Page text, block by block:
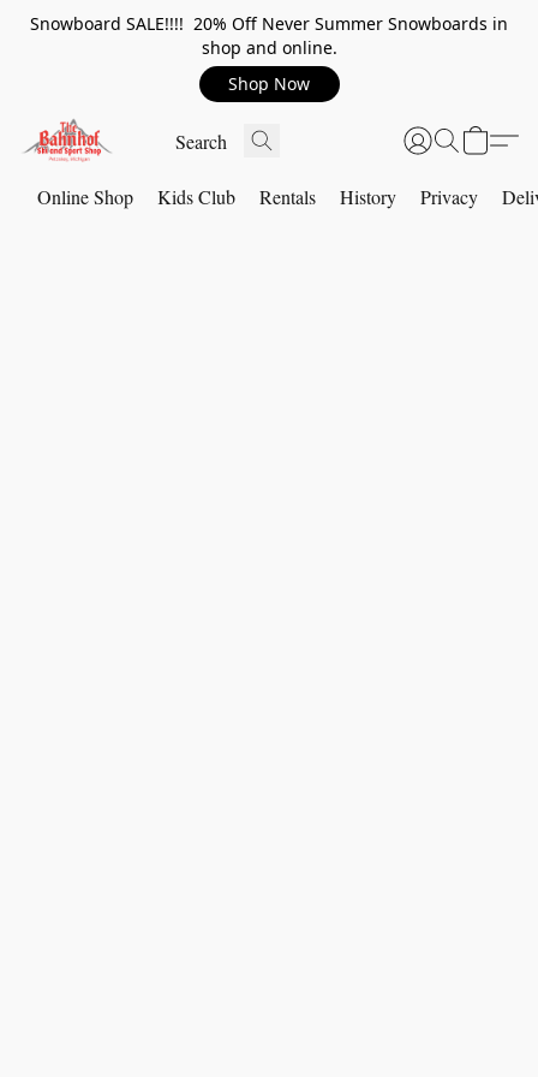
Snowboard SALE!!!! 20% Off Never Summer Snowboards in
shop and online.
Shop Now
Online Shop Kids Club Rentals History Privacy